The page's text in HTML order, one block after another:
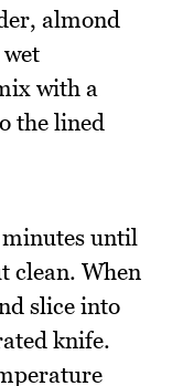
almond
with a
the lined
until
clean. When
slice into
knife.